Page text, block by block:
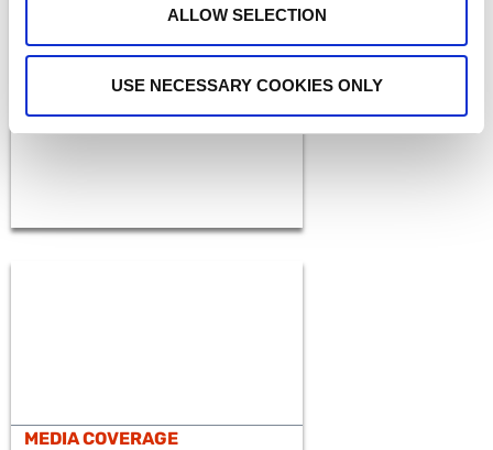
ALLOW SELECTION
USE NECESSARY COOKIES ONLY
READ MORE
The ADAM Program:
Saving Lives and Reuniting
MEDIA COVERAGE